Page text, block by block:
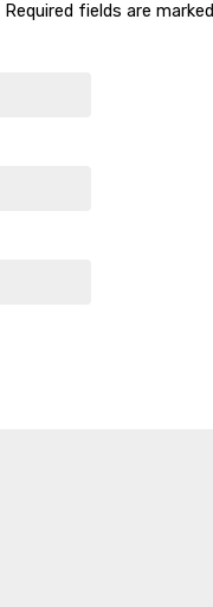
Required fields are marked